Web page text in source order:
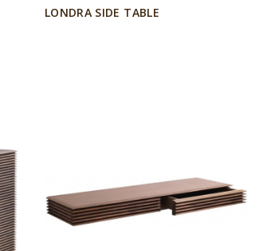
LONDRA SIDE TABLE